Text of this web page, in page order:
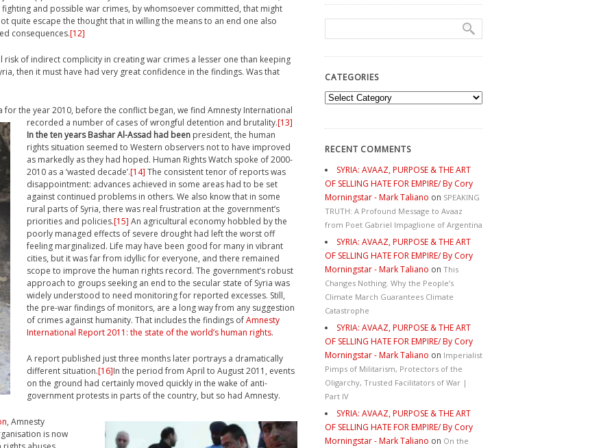
and possible war crimes, by whomsoever committed, that might
quite escape the thought that in willing the means to an end one also
consequences.[12]
of indirect complicity in creating war crimes a lesser one than keeping
then it must have had very great confidence in the findings. Was that
the year 2010, before the conflict began, we find Amnesty International
recorded a number of cases of wrongful detention and brutality.[13]
In the ten years Bashar Al-Assad had been president, the human
rights situation seemed to Western observers not to have improved
as markedly as they had hoped. Human Rights Watch spoke of 2000-
2010 as a ‘wasted decade’.[14] The consistent tenor of reports was
disappointment: advances achieved in some areas had to be set
against continued problems in others. We also know that in some
rural parts of Syria, there was real frustration at the government’s
priorities and policies.[15] An agricultural economy hobbled by the
poorly managed effects of severe drought had left the worst off
feeling marginalized. Life may have been good for many in vibrant
cities, but it was far from idyllic for everyone, and there remained
scope to improve the human rights record. The government’s robust
approach to groups seeking an end to the secular state of Syria was
widely understood to need monitoring for reported excesses. Still,
the pre-war findings of monitors, are a long way from any suggestion
of crimes against humanity. That includes the findings ofAmnesty
International Report 2011: the state of the world’s human rights.
A report published just three months later portrays a dramatically
different situation.[16]In the period from April to August 2011, events
on the ground had certainly moved quickly in the wake of anti-
government protests in parts of the country, but so had Amnesty.
, Amnesty
is now
CATEGORIES
Categories
RECENT COMMENTS
SYRIA: AVAAZ, PURPOSE & THE ART
OF SELLING HATE FOR EMPIRE/ By Cory
Morningstar - Mark Taliano on SPEAKING
TRUTH: A Profound Message to Avaaz
from Poet Gabriel Impaglione of Argentina
SYRIA: AVAAZ, PURPOSE & THE ART
OF SELLING HATE FOR EMPIRE/ By Cory
Morningstar - Mark Taliano on This
Changes Nothing. Why the People’s
Climate March Guarantees Climate
Catastrophe
SYRIA: AVAAZ, PURPOSE & THE ART
OF SELLING HATE FOR EMPIRE/ By Cory
Morningstar - Mark Taliano on Imperialist
Pimps of Militarism, Protectors of the
Oligarchy, Trusted Facilitators of War |
Part IV
SYRIA: AVAAZ, PURPOSE & THE ART
OF SELLING HATE FOR EMPIRE/ By Cory
Morningstar - Mark Taliano on On the